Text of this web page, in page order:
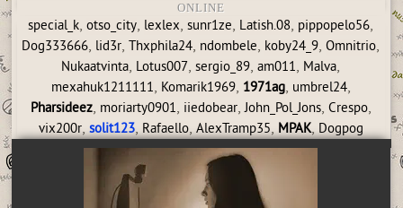
ONLINE
special_k,otso_city, lexlex,sunr1ze, Latish.08, pippopelo56,
Dog333666, lid3r,Thxphila24, ndombele, koby24_9,Omnitrio,
Nukaatvinta, Lotus007,sergio_89,am011, Malva,
mexahuk1211111, Komarik1969, 1971ag, umbrel24,
Pharsideez, moriarty0901, iiedobear,John_Pol_Jons, Crespo,
vix200r, solit123, Rafaello, AlexTramp35, MPAK, Dogpog